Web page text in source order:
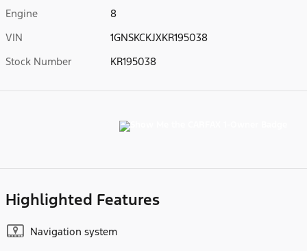
Engine
8
VIN
1GNSKCKJXKR195038
Stock Number
KR195038
Highlighted Features
Navigation system